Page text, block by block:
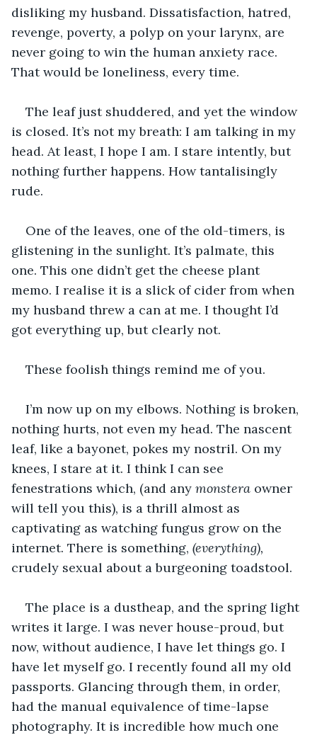
disliking my husband. Dissatisfaction, hatred,
revenge, poverty, a polyp on your larynx, are
never going to win the human anxiety race.
That would be loneliness, every time.
The leaf just shuddered, and yet the window
is closed. It’s not my breath: I am talking in my
head. At least, I hope I am. I stare intently, but
nothing further happens. How tantalisingly
rude.
One of the leaves, one of the old-timers, is
glistening in the sunlight. It’s palmate, this
one. This one didn’t get the cheese plant
memo. I realise it is a slick of cider from when
my husband threw a can at me. I thought I’d
got everything up, but clearly not.
These foolish things remind me of you.
I’m now up on my elbows. Nothing is broken,
nothing hurts, not even my head. The nascent
leaf, like a bayonet, pokes my nostril. On my
knees, I stare at it. I think I can see
fenestrations which, (and any monstera owner
will tell you this), is a thrill almost as
captivating as watching fungus grow on the
internet. There is something, (everything),
crudely sexual about a burgeoning toadstool.
The place is a dustheap, and the spring light
writes it large. I was never house-proud, but
now, without audience, I have let things go. I
have let myself go. I recently found all my old
passports. Glancing through them, in order,
had the manual equivalence of time-lapse
photography. It is incredible how much one